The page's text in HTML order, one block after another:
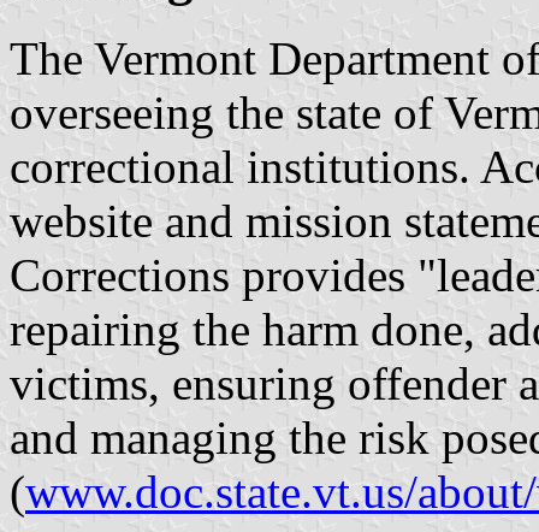
The Vermont Department
overseeing the state of
correctional institutions.
website and mission
Corrections provides
repairing the harm done,
victims, ensuring offender
and managing the risk
(www.doc.state.vt.us/